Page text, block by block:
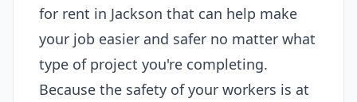
for rent in Jackson that can help make
your job easier and safer no matter what
type of project you're completing.
Because the safety of your workers is at